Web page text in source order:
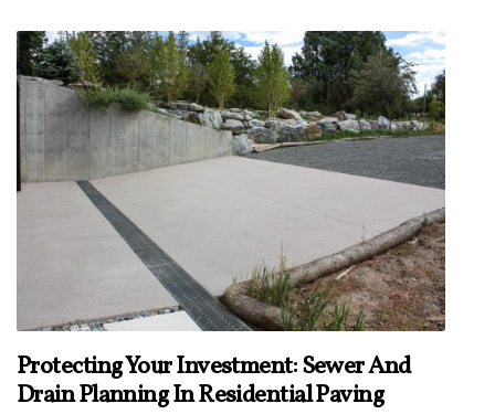
Protecting Your Investment: Sewer And
Drain Planning In Residential Paving